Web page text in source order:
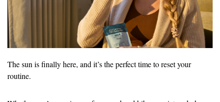
The sun is finally here, and it’s the perfect time to reset your
routine.